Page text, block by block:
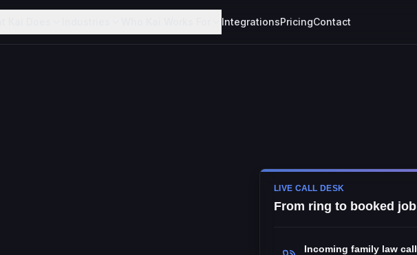
IntegrationsPricingContact
LIVE CALL DESK
From ring to booked job
Incoming family law call